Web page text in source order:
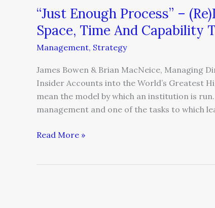
“Just Enough Process” –
Space, Time And Capability
Management, Strategy
James Bowen & Brian MacNeice, Managing
Insider Accounts into the World’s Greatest
mean the model by which an institution is
management and one of the tasks to which
Read More »